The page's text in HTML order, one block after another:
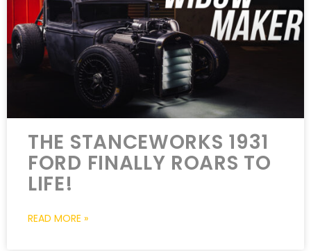
THE STANCEWORKS 1931
FORD FINALLY ROARS TO
LIFE!
READ MORE »